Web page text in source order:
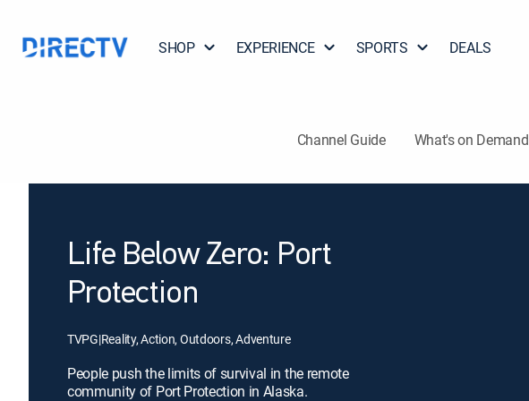
SHOP EXPERIENCE SPORTS DEALS
Channel Guide What's on Demand
Life Below Zero: Port
Protection
TVPG|Reality, Action, Outdoors, Adventure
People push the limits of survival in the remote
community of Port Protection in Alaska.